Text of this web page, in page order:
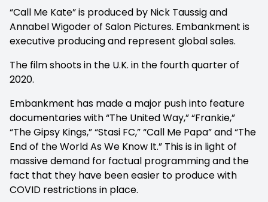
“Call Me Kate” is produced by Nick Taussig and
Annabel Wigoder of Salon Pictures. Embankment is
executive producing and represent global sales.
The film shoots in the U.K. in the fourth quarter of
2020.
Embankment has made a major push into feature
documentaries with “The United Way,” “Frankie,”
“The Gipsy Kings,” “Stasi FC,” “Call Me Papa” and “The
End of the World As We Know It.” This is in light of
massive demand for factual programming and the
fact that they have been easier to produce with
COVID restrictions in place.